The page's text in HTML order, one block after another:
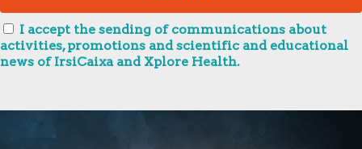
I accept the sending of communications about
activities, promotions and scientific and educational
news of IrsiCaixa and Xplore Health.